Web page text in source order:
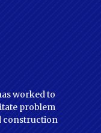
worked to
problem
construction